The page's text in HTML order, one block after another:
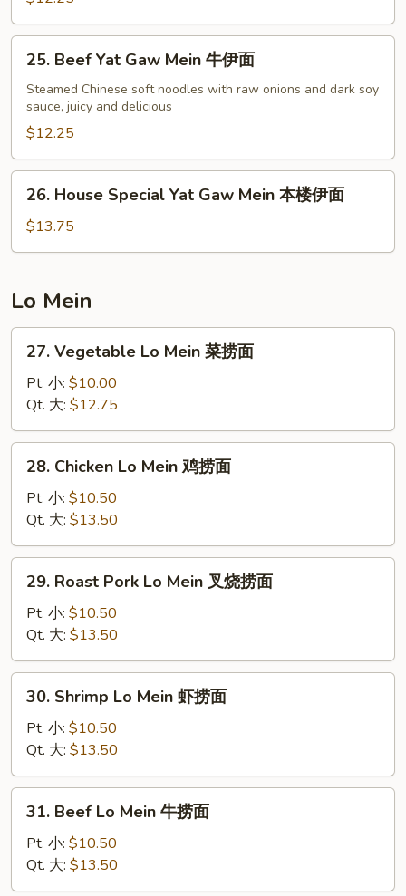
虾
伊
Beef
Yat
Gaw
Mein
牛
伊
25. Beef Yat Gaw Mein 牛伊面
Steamed Chinese soft noodles with raw onions and dark soy
sauce, juicy and delicious
$12.25
House
Special
Yat
Mein
本
楼
26. House Special Yat Gaw Mein 本楼伊面
$13.75
Lo Mein
Vegetable
Mein
菜
捞
27. Vegetable Lo Mein 菜捞面
Pt. 小: $10.00
Qt. 大: $12.75
Chicken
Mein
鸡
捞
28. Chicken Lo Mein 鸡捞面
Pt. 小: $10.50
Qt. 大: $13.50
Roast
Pork
Lo
Mein
叉
29. Roast Pork Lo Mein 叉烧捞面
Pt. 小: $10.50
Qt. 大: $13.50
Shrimp
Mein
虾
捞
30. Shrimp Lo Mein 虾捞面
Pt. 小: $10.50
Qt. 大: $13.50
Beef
Mein
牛
31. Beef Lo Mein 牛捞面
Pt. 小: $10.50
Qt. 大: $13.50